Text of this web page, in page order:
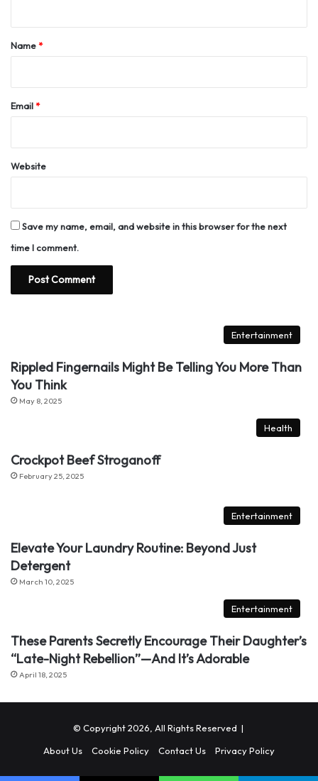
*Name*
Email*
Website
Save my name, email, and website in this browser for the next
time I comment.
Entertainment
Rippled Fingernails Might Be Telling You More Than
You Think
May 8, 2025
Health
Crockpot Beef Stroganoff
February 25, 2025
Entertainment
Elevate Your Laundry Routine: Beyond Just
Detergent
March 10, 2025
Entertainment
These Parents Secretly Encourage Their Daughter’s
“Late-Night Rebellion”—And It’s Adorable
April 18, 2025
© Copyright 2026, All Rights Reserved |
About Us
Cookie Policy Contact Us Privacy Policy